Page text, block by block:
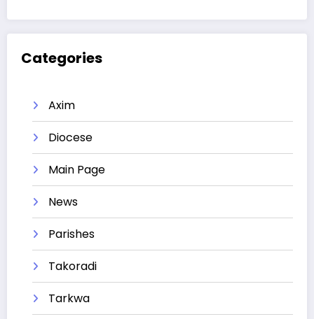
Categories
Axim
Diocese
Main Page
News
Parishes
Takoradi
Tarkwa